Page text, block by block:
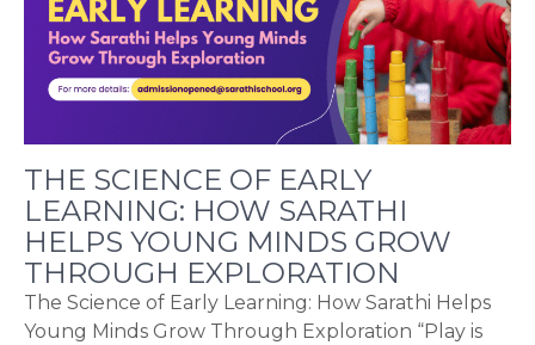
THE SCIENCE OF EARLY
LEARNING: HOW SARATHI
HELPS YOUNG MINDS GROW
THROUGH EXPLORATION
The Science of Early Learning: How Sarathi Helps
Young Minds Grow Through Exploration “Play is